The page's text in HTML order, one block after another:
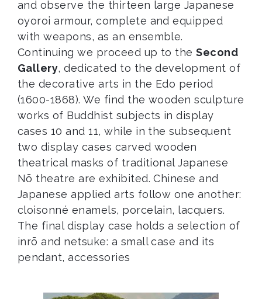
and observe the thirteen large Japanese
oyoroi armour, complete and equipped
with weapons, as an ensemble.
Continuing we proceed up to theSecond
Gallery, dedicated to the development of
the decorative arts in the Edo period
(1600-1868). We find the wooden sculpture
works of Buddhist subjects in display
cases 10 and 11, while in the subsequent
two display cases carved wooden
theatrical masks of traditional Japanese
Nō theatre are exhibited. Chinese and
Japanese applied arts follow one another:
cloisonné enamels, porcelain, lacquers.
The final display case holds a selection of
inrō and netsuke: a small case and its
pendant, accessories